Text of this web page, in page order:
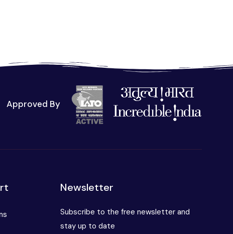
Approved By
Newsletter
Subscribe to the free newsletter and
stay up to date